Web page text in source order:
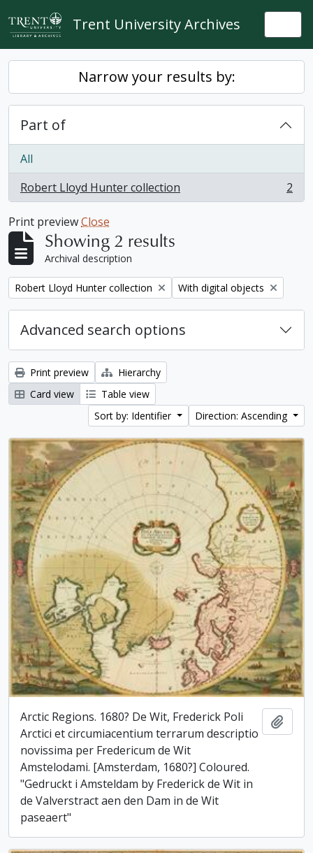
Skip to main content
Trent University Archives
Narrow your results by:
Part of
All
Robert Lloyd Hunter collection
, 2 results 2
Print previewClose
Showing 2 results
Archival description
Remove filter:
Robert Lloyd Hunter collection Remove filter:
With digital objects
Advanced search options
Print preview
Hierarchy
Card view
Table view
Sort by: Identifier
Direction: Ascending
Arctic Regions. 1680? De Wit, Frederick Poli
Arctici et circumiacentium terrarum descriptio
novissima per Fredericum de Wit
Amstelodami. [Amsterdam, 1680?] Coloured.
"Gedruckt i Amsteldam by Frederick de Wit in
de Valverstract aen den Dam in de Wit
paseaert"